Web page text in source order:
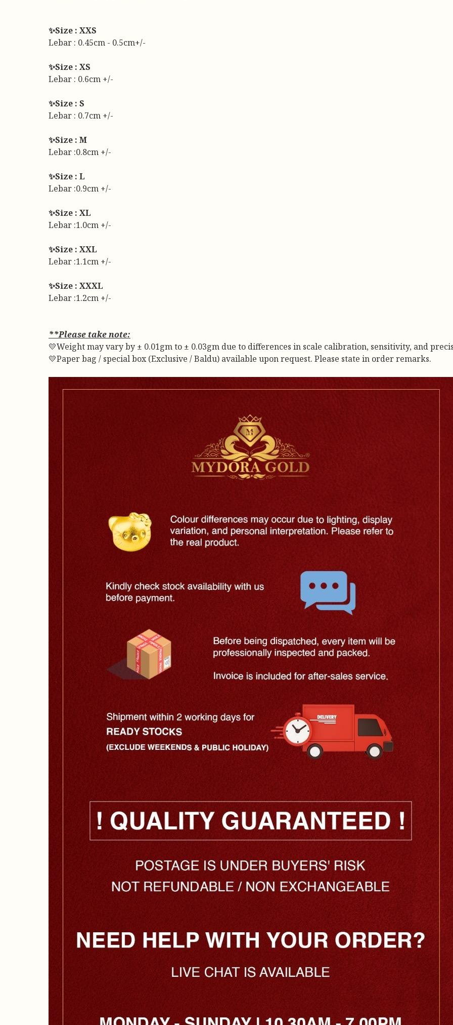
✨Size : XXS
Lebar : 0.45cm - 0.5cm+/-
✨Size : XS
Lebar : 0.6cm +/-
✨Size : S
Lebar : 0.7cm +/-
✨Size : M
Lebar :0.8cm +/-
✨Size : L
Lebar :0.9cm +/-
✨Size : XL
Lebar :1.0cm +/-
✨Size : XXL
Lebar :1.1cm +/-
✨Size : XXXL
Lebar :1.2cm +/-
**Please take note:
💛Weight may vary by ± 0.01gm to ± 0.03gm due to differences in scale calibration, sensitivity, and
💛Paper bag / special box (Exclusive / Baldu) available upon request. Please state in order remarks.